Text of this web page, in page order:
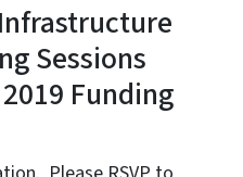
Sessions
Funding